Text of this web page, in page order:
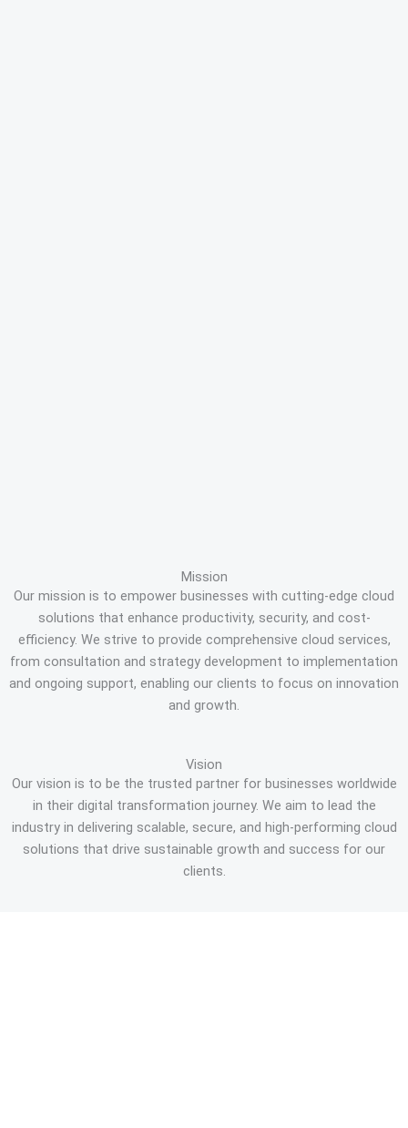
Mission
Our mission is to empower businesses with cutting-edge cloud
solutions that enhance productivity, security, and cost-
efficiency. We strive to provide comprehensive cloud services,
from consultation and strategy development to implementation
and ongoing support, enabling our clients to focus on innovation
and growth.
Vision
Our vision is to be the trusted partner for businesses worldwide
in their digital transformation journey. We aim to lead the
industry in delivering scalable, secure, and high-performing cloud
solutions that drive sustainable growth and success for our
clients.